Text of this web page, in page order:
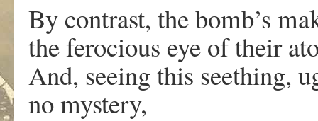
By contrast, the bomb’s
the ferocious eye of their
And, seeing this seething,
no mystery,